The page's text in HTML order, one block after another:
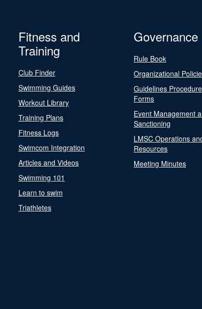
Fitness and
Training
Club Finder
Swimming Guides
Workout Library
Training Plans
Fitness Logs
Swimcom Integration
Articles and Videos
Swimming 101
Learn to swim
Triathletes
Governance
Rule Book
Organizational
Guidelines
Forms
Event Management
Sanctioning
LMSC Operations
Resources
Meeting Minutes